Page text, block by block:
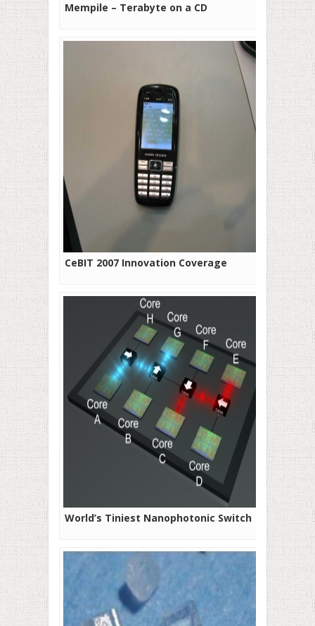
Mempile – Terabyte on a CD
CeBIT 2007 Innovation Coverage
World’s Tiniest Nanophotonic Switch